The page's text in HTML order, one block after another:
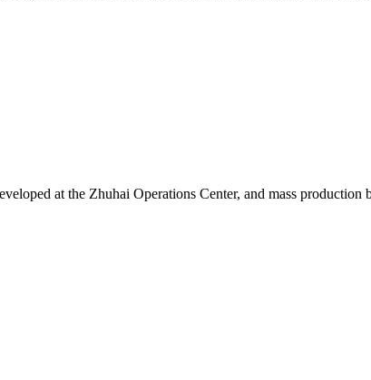
at the Zhuhai Operations Center, and mass production